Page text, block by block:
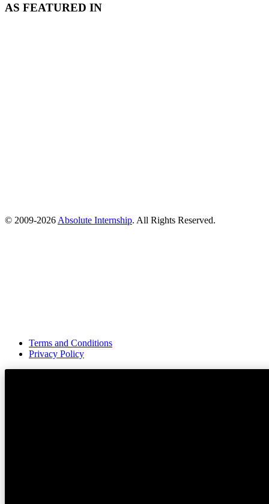
AS FEATURED IN
© 2009-2026 Absolute Internship. All Rights Reserved.
Terms and Conditions
Privacy Policy